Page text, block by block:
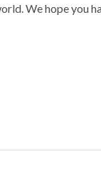
We hope you